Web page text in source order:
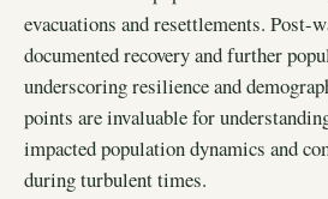
evacuations and resettlements. Post-
documented recovery and further
underscoring resilience and
points are invaluable for
impacted population dynamics and
during turbulent times.